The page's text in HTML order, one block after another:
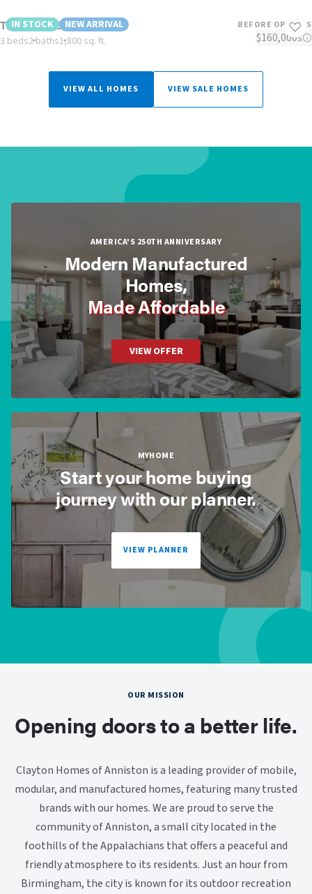
IN STOCK NEW ARRIVAL
The Vogue 60
3 beds2 baths1,800 sq. ft.
BEFORE OPTIONS
$160,000s
VIEW ALL HOMES VIEW SALE HOMES
AMERICA'S 250TH ANNIVERSARY
Modern Manufactured
Homes,
Made Affordable
VIEW OFFER
MYHOME
Start your home buying
journey with our planner.
VIEW PLANNER
OUR MISSION
Opening doors to a better life.
Clayton Homes of Anniston is a leading provider of mobile,
modular, and manufactured homes, featuring many trusted
brands with our homes. We are proud to serve the
community of Anniston, a small city located in the
foothills of the Appalachians that offers a peaceful and
friendly atmosphere to its residents. Just an hour from
Birmingham, the city is known for its outdoor recreation